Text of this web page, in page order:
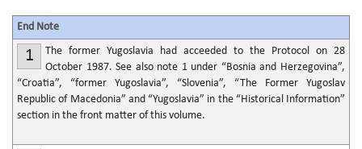
End Note
1
The former Yugoslavia had acceeded to the Protocol on 28
October 1987. See also note 1 under “Bosnia and Herzegovina”,
“Croatia”, “former Yugoslavia”, “Slovenia”, “The Former Yugoslav
Republic of Macedonia” and “Yugoslavia” in the “Historical Information”
section in the front matter of this volume.